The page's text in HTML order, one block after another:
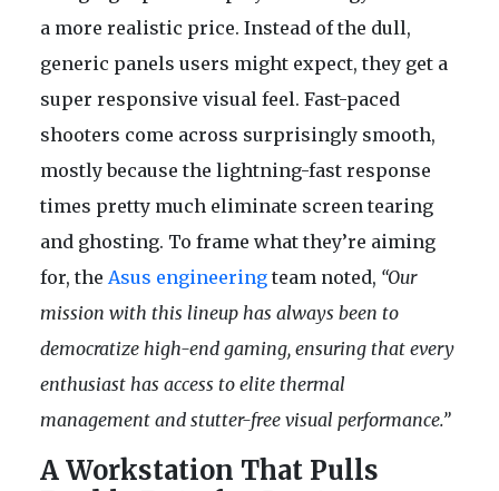
a more realistic price. Instead of the dull,
generic panels users might expect, they get a
super responsive visual feel. Fast-paced
shooters come across surprisingly smooth,
mostly because the lightning-fast response
times pretty much eliminate screen tearing
and ghosting. To frame what they’re aiming
for, the Asus engineering team noted, “Our
mission with this lineup has always been to
democratize high-end gaming, ensuring that every
enthusiast has access to elite thermal
management and stutter-free visual performance.”
A Workstation That Pulls